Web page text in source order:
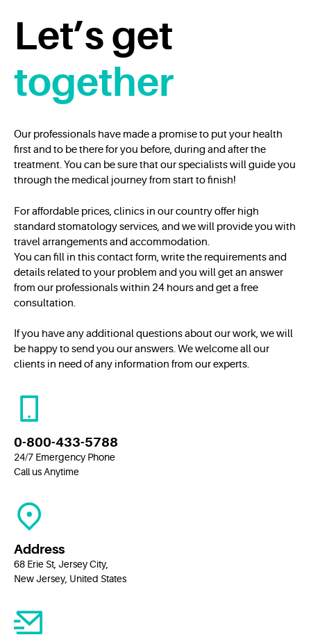
Let’s get
together
Our professionals have made a promise to put your health
first and to be there for you before, during and after the
treatment. You can be sure that our specialists will guide you
through the medical journey from start to finish!
For affordable prices, clinics in our country offer high
standard stomatology services, and we will provide you with
travel arrangements and accommodation.
You can fill in this contact form, write the requirements and
details related to your problem and you will get an answer
from our professionals within 24 hours and get a free
consultation.
If you have any additional questions about our work, we will
be happy to send you our answers. We welcome all our
clients in need of any information from our experts.
0-800-433-5788
24/7 Emergency Phone
Call us Anytime
Address
68 Erie St, Jersey City,
New Jersey, United States